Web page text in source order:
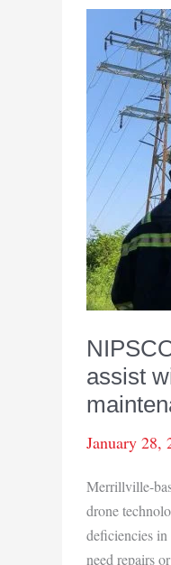
assist
January 28,
Merrillville-
drone
deficiencies
need repairs